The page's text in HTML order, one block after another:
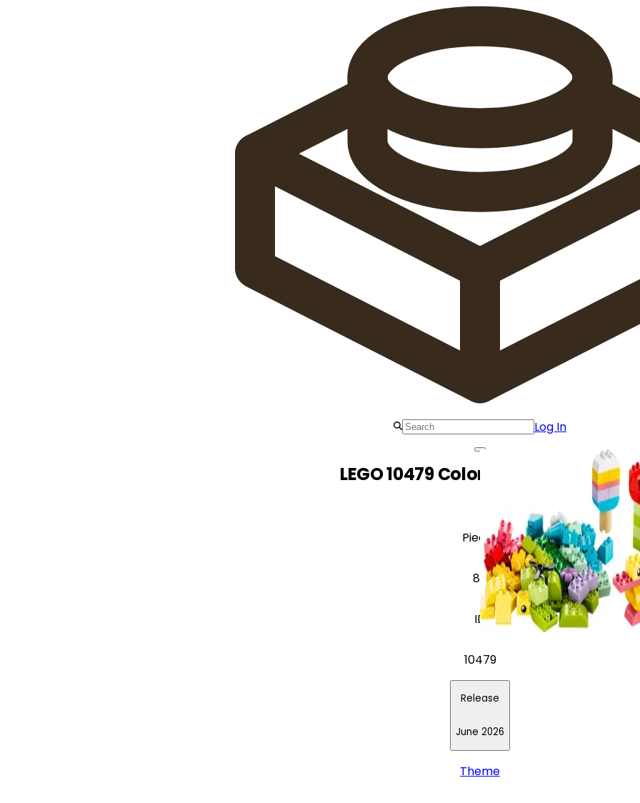
Log In
LEGO 10479 Colorful Creative Box
Pieces
80
ID
10479
Release
June 2026
Theme